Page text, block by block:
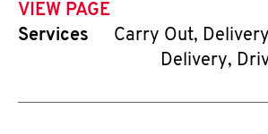
VIEW PAGE
Services
Carry Out,
Delivery,